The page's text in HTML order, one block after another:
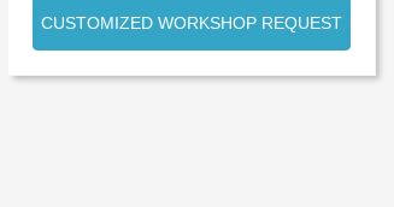
CUSTOMIZED WORKSHOP REQUEST